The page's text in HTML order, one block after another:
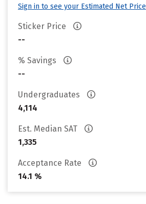
Sign in to see your Estimated Net Price
Sticker Price
--
% Savings
--
Undergraduates
4,114
Est. Median SAT
1,335
Acceptance Rate
14.1 %